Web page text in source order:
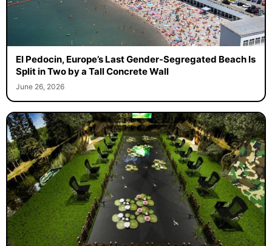
El Pedocin, Europe’s Last Gender-Segregated Beach Is
Split in Two by a Tall Concrete Wall
June 26, 2026